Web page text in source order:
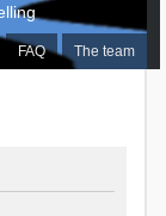
FAQ The team